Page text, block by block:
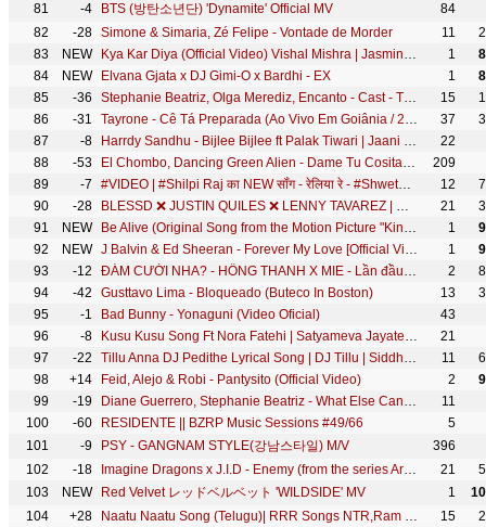
81
-4 BTS (방탄소년단) 'Dynamite' Official MV
84
82
-28 Simone & Simaria, Zé Felipe - Vontade de Morder 11
83
NEW Kya Kar Diya (Official Video) Vishal Mishra | Jasmin Bhasin, Umar Riaz | Kaushal K | VYRL Originals 1
84
NEW Elvana Gjata x DJ Gimi-O x Bardhi - EX 1
85
-36 Stephanie Beatriz, Olga Merediz, Encanto - Cast - The Family Madrigal (From "Encanto") 15
86
-31 Tayrone - Cê Tá Preparada (Ao Vivo Em Goiânia / 2021) ft. Marília Mendonça 37
87
-8 Harrdy Sandhu - Bijlee Bijlee ft Palak Tiwari | Jaani | BPraak | Arvindr Khaira | Desi Melodies
22
88
-53 El Chombo, Dancing Green Alien - Dame Tu Cosita feat. Cutty Ranks (Official Video)
209
89
-7 #VIDEO | #Shilpi Raj का NEW सॉंग - रेलिया रे - #Shweta Mahara - Reliya Re@WorldwideRecordsBhojpuri 12
90
-28 BLESSD ❌ JUSTIN QUILES ❌ LENNY TAVAREZ | 💥 MEDALLO ( OFFICIAL VIDEO ) 21
91
NEW Be Alive (Original Song from the Motion Picture "King Richard") (94th Academy Awards Performance) 1
92
NEW J Balvin & Ed Sheeran - Forever My Love [Official Video] 1
93
-12 ĐÁM CƯỚI NHA? - HỒNG THANH X MIE - Lần đầu biểu diễn cực sung!!! 2
94
-42 Gusttavo Lima - Bloqueado (Buteco In Boston) 13
95
-1 Bad Bunny - Yonaguni (Video Oficial)
43
96
-8 Kusu Kusu Song Ft Nora Fatehi | Satyameva Jayate 2 | John A, Divya K | Tanishk B, Zahrah Khan, Dev N
21
97
-22 Tillu Anna DJ Pedithe Lyrical Song | DJ Tillu | Siddhu, Neha Shetty | Vimal Krishna | Ram Miriyala 11
98
+14 Feid, Alejo & Robi - Pantysito (Official Video) 2
99
-19 Diane Guerrero, Stephanie Beatriz - What Else Can I Do? (From "Encanto")
11
100
-60 RESIDENTE || BZRP Music Sessions #49/66
5
101
-9 PSY - GANGNAM STYLE(강남스타일) M/V
396
102
-18 Imagine Dragons x J.I.D - Enemy (from the series Arcane League of Legends) 21
103
NEW Red Velvet レッドベルベット 'WILDSIDE' MV 1
104
+28 Naatu Naatu Song (Telugu)| RRR Songs NTR,Ram Charan | MM Keeravaani | SS Rajamouli|Telugu Songs 2021 15